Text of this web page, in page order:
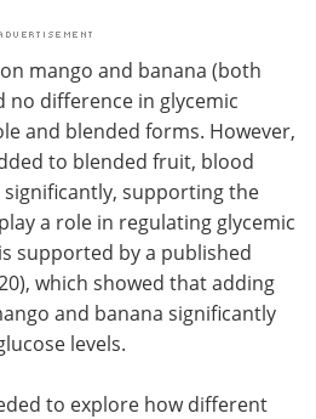
mango and banana (both
no difference in glycemic
and blended forms. However,
to blended fruit, blood
significantly, supporting the
a role in regulating glycemic
supported by a published
which showed that adding
and banana significantly
levels.
to explore how different